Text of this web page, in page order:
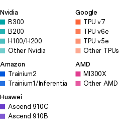
Nvidia
B300
B200
H100/H200
Other Nvidia
Google
TPU v7
TPU v6e
TPU v5e
Other TPUs
Amazon
Trainium2
Trainium1/Inferentia
AMD
MI300X
Other AMD
Huawei
Ascend 910C
Ascend 910B